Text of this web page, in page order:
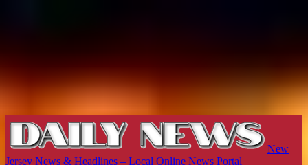
New
Jersey News & Headlines – Local Online News Portal